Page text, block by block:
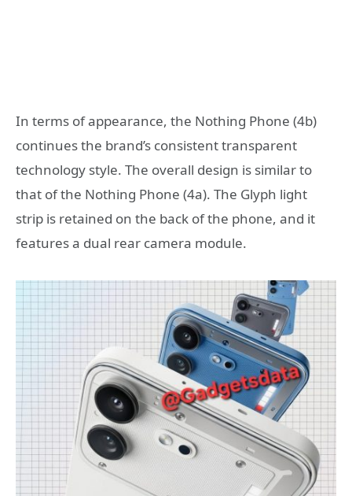
In terms of appearance, the Nothing Phone (4b)
continues the brand’s consistent transparent
technology style. The overall design is similar to
that of the Nothing Phone (4a). The Glyph light
strip is retained on the back of the phone, and it
features a dual rear camera module.